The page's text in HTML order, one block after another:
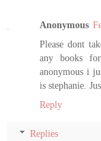
Anonymous
Please dont
any books
anonymous i
is stephanie.
Reply
Replies